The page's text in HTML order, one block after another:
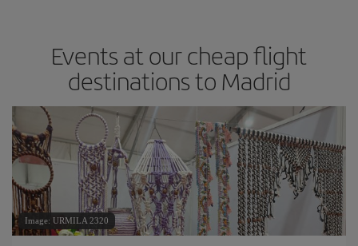
Events at our cheap flight
destinations to Madrid
Image: URMILA 2320